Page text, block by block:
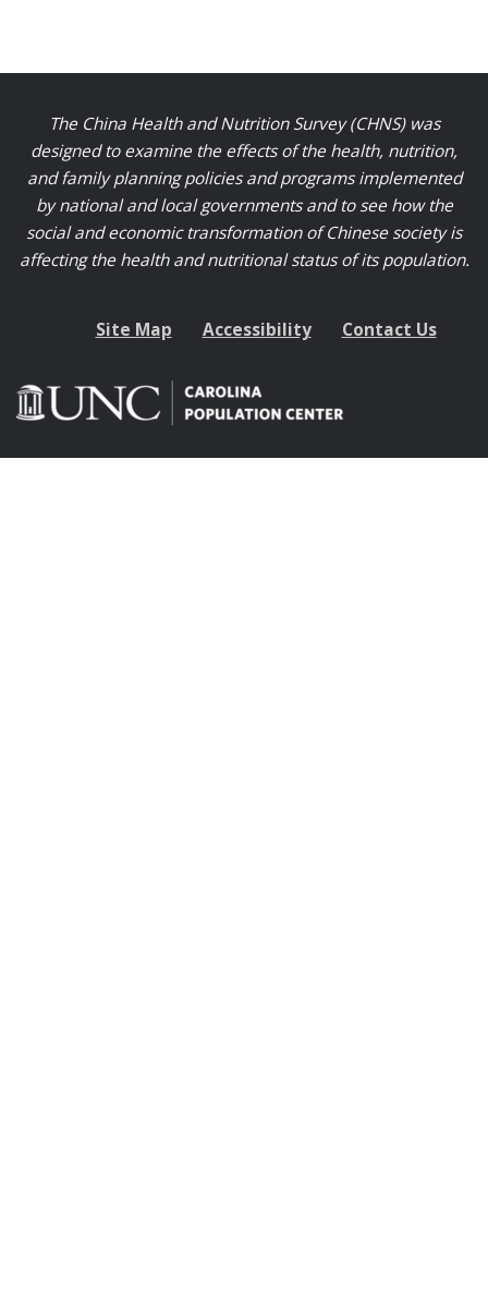
The China Health and Nutrition Survey (CHNS) was
designed to examine the effects of the health, nutrition,
and family planning policies and programs implemented
by national and local governments and to see how the
social and economic transformation of Chinese society is
affecting the health and nutritional status of its population.
Site Map Accessibility Contact Us